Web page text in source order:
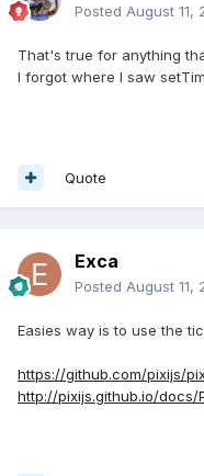
Posted August 11,
That's true for anything
I forgot where I saw
Quote
Exca
Posted August 11,
Easies way is to use the
https://github.com/pixijs/
http://pixijs.github.io/docs/